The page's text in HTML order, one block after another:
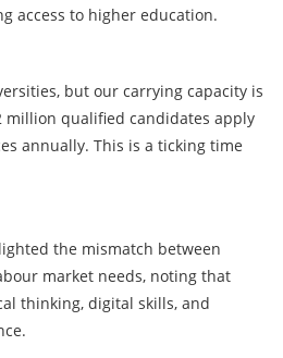
access to higher education.
but our carrying capacity is
million qualified candidates apply
annually. This is a ticking time
the mismatch between
market needs, noting that
thinking, digital skills, and